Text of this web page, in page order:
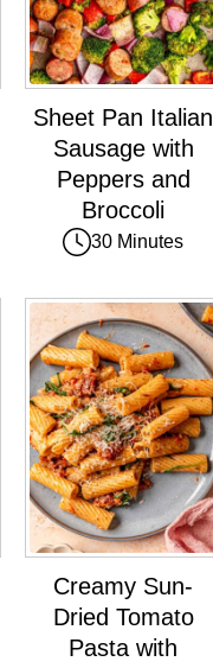
Sheet Pan Italian
Sausage with
Peppers and
Broccoli
30 Minutes
Creamy Sun-
Dried Tomato
Pasta with